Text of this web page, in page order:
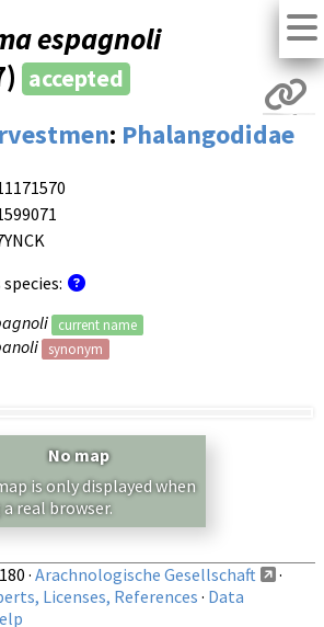
espagnoli
accepted
: Phalangodidae
current name
synonym
to above region
No map
is only displayed when
real browser.
· Arachnologische Gesellschaft
·
Licenses, References · Data